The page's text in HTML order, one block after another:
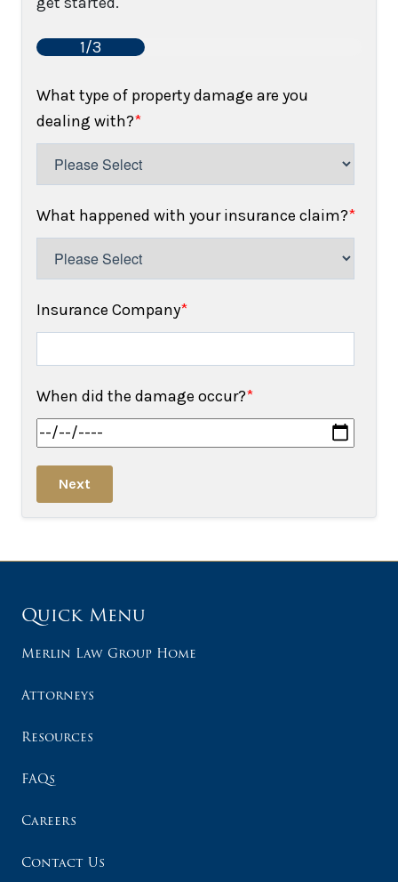
1/3
What type of property damage are you
dealing with?*
What happened with your insurance claim?*
Insurance Company*
When did the damage occur?*
Next
Quick Menu
Merlin Law Group Home
Attorneys
Resources
FAQs
Careers
Contact Us